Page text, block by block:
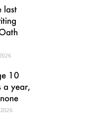
last
10
a year,